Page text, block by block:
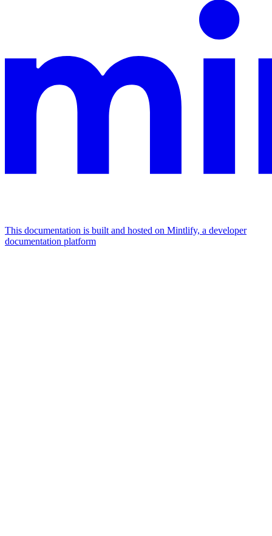
This documentation is built and hosted on Mintlify, a developer
documentation platform